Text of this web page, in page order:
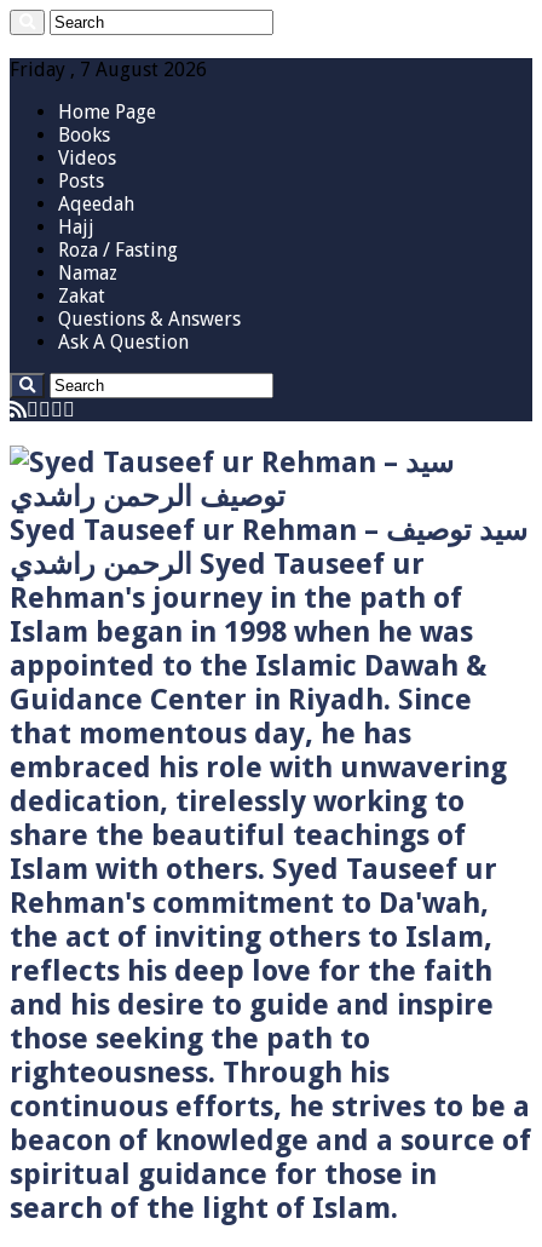
Friday , 7 August 2026
Home Page
Books
Videos
Posts
Aqeedah
Hajj
Roza / Fasting
Namaz
Zakat
Questions & Answers
Ask A Question
Syed Tauseef ur Rehman – سيد توصيف
الرحمن راشدي Syed Tauseef ur
Rehman's journey in the path of
Islam began in 1998 when he was
appointed to the Islamic Dawah &
Guidance Center in Riyadh. Since
that momentous day, he has
embraced his role with unwavering
dedication, tirelessly working to
share the beautiful teachings of
Islam with others. Syed Tauseef ur
Rehman's commitment to Da'wah,
the act of inviting others to Islam,
reflects his deep love for the faith
and his desire to guide and inspire
those seeking the path to
righteousness. Through his
continuous efforts, he strives to be a
beacon of knowledge and a source of
spiritual guidance for those in
search of the light of Islam.